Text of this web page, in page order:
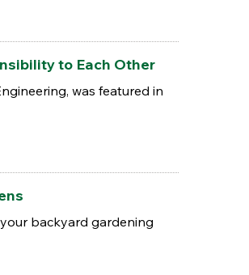
to Each Other
was featured in
backyard gardening